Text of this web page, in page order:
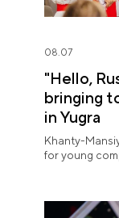
08.07
"Hello,
bringing
in Yugra
Khanty-
for young